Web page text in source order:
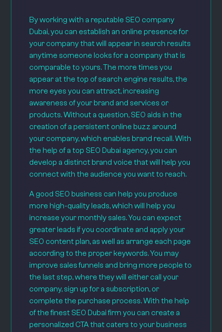
By working with a reputable SEO company
Dubai, you can establish an online presence for
your company that will appear in search results
anytime someone looks for a company that is
comparable to yours. The more times you
appear at the top of search engine results, the
more eyes you can attract, increasing
awareness of your brand and services or
products. Without a question, SEO aids in the
creation of a persistent online buzz around
your company, which enables brand recall. With
the help of a top SEO Dubai agency, you can
develop a distinct brand voice that will help you
connect with the audience you want to reach.
A good SEO business can help you produce
more high-quality leads, which will help you
increase your monthly sales. You can expect
greater leads if you coordinate and apply your
SEO content plan, as well as arrange each page
according to the proper keywords. You may
improve sales funnels and bring more people to
the last step, where they will either call your
company, sign up for a subscription, or
complete the purchase process. With the help
of the finest SEO Dubai firm you can create a
personalized CTA that caters to your business